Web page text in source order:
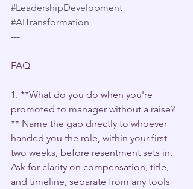
#LeadershipDevelopment
#AITransformation
---
FAQ
1. **What do you do when you're
promoted to manager without a raise?
** Name the gap directly to whoever
handed you the role, within your first
two weeks, before resentment sets in.
Ask for clarity on compensation, title,
and timeline, separate from any tools